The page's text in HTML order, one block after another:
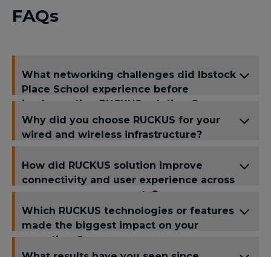
FAQs
What networking challenges did Ibstock
Place School experience before
implementing RUCKUS solutions?
Why did you choose RUCKUS for your
wired and wireless infrastructure?
How did RUCKUS solution improve
connectivity and user experience across
your campus or property?
Which RUCKUS technologies or features
made the biggest impact on your
operations?